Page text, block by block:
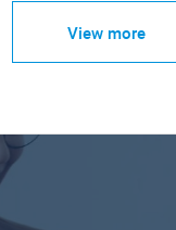
View more